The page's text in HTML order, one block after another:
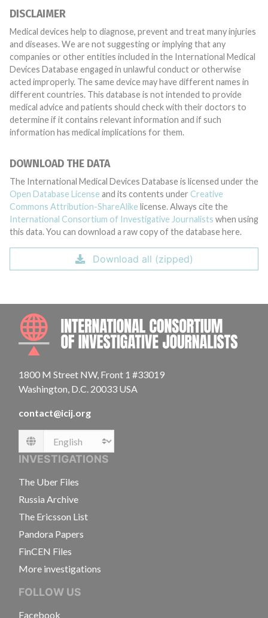
DISCLAIMER
Medical devices help to diagnose, prevent and treat many injuries
and diseases. We are not suggesting or implying that any
companies or other entities included in the International Medical
Devices Database engaged in unlawful conduct or otherwise
acted improperly. The same device may have different names in
different countries. This database is not intended to provide
medical advice and patients should check with their doctors to
determine if it contains relevant information and if such
information has medical implications for them.
DOWNLOAD THE DATA
The International Medical Devices Database is licensed under the
Open Database License and its contents under Creative
Commons Attribution-ShareAlike license. Always cite the
International Consortium of Investigative Journalists when using
this data. You can download a raw copy of the database here.
Download all (zipped)
1800 M Street NW, Front 1 #33019
Washington, D.C. 20033 USA
contact@icij.org
Language
INVESTIGATIONS
The Uber Files
Russia Archive
The Ericsson List
Pandora Papers
FinCEN Files
More investigations
FOLLOW US
Facebook